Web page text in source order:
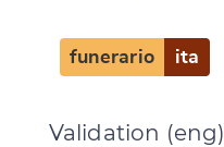
funerario ita
Validation (eng)